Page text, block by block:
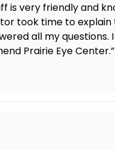
is very friendly and
took time to
all my questions.
Prairie Eye Center.”